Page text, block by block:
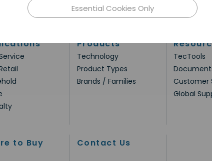
Products
Technology
Product Types
Brands / Families
TecTools
Customer
Global
to Buy Contact Us
Essential Cookies Only